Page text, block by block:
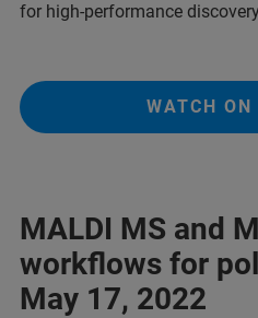
for high-performance
WATCH ON
MALDI MS and
workflows for
May 17, 2022